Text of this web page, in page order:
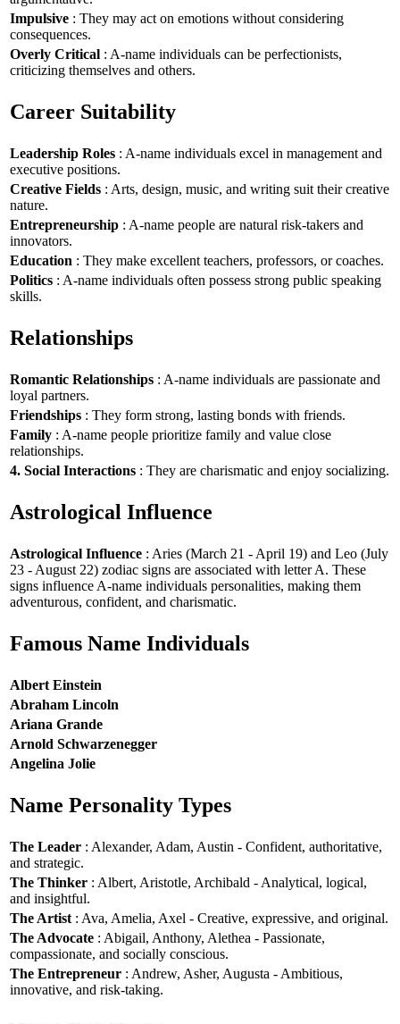
Impulsive : They may act on emotions without considering
consequences.
Overly Critical : A-name individuals can be perfectionists,
criticizing themselves and others.
Career Suitability
Leadership Roles : A-name individuals excel in management and
executive positions.
Creative Fields : Arts, design, music, and writing suit their creative
nature.
Entrepreneurship : A-name people are natural risk-takers and
innovators.
Education : They make excellent teachers, professors, or coaches.
Politics : A-name individuals often possess strong public speaking
skills.
Relationships
Romantic Relationships : A-name individuals are passionate and
loyal partners.
Friendships : They form strong, lasting bonds with friends.
Family : A-name people prioritize family and value close
relationships.
4. Social Interactions : They are charismatic and enjoy socializing.
Astrological Influence
Astrological Influence : Aries (March 21 - April 19) and Leo (July
23 - August 22) zodiac signs are associated with letter A. These
signs influence A-name individuals personalities, making them
adventurous, confident, and charismatic.
Famous Name Individuals
Albert Einstein
Abraham Lincoln
Ariana Grande
Arnold Schwarzenegger
Angelina Jolie
Name Personality Types
The Leader : Alexander, Adam, Austin - Confident, authoritative,
and strategic.
The Thinker : Albert, Aristotle, Archibald - Analytical, logical,
and insightful.
The Artist : Ava, Amelia, Axel - Creative, expressive, and original.
The Advocate : Abigail, Anthony, Alethea - Passionate,
compassionate, and socially conscious.
The Entrepreneur : Andrew, Asher, Augusta - Ambitious,
innovative, and risk-taking.